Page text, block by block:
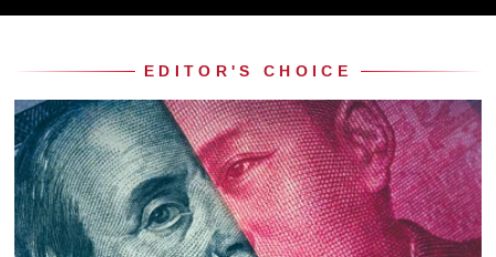
EDITOR'S CHOICE